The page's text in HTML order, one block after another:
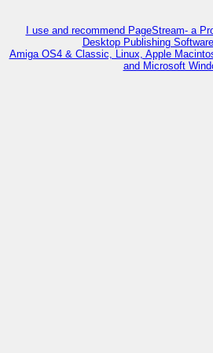
I use and recommend PageStream- a
Desktop Publishing
Amiga OS4 & Classic, Linux, Apple
and Microsoft